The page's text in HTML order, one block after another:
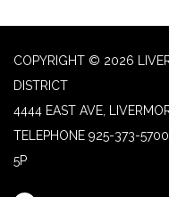
COPYRIGHT © 2026
DISTRICT
4444 EAST AVE,
TELEPHONE 925-373-
5P